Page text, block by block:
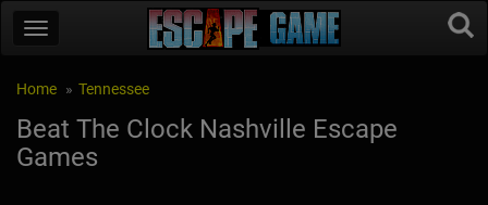
Home Tennessee
Beat The Clock Nashville Escape
Games